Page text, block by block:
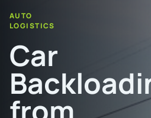
AUTO
LOGISTICS
Car